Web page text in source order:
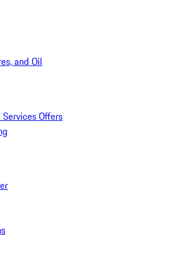
and Oil
Offers